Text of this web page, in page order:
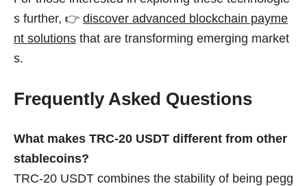
s further, 👉 discover advanced blockchain payme
nt solutions that are transforming emerging market
s.
Frequently Asked Questions
What makes TRC-20 USDT different from other
stablecoins?
TRC-20 USDT combines the stability of being pegg